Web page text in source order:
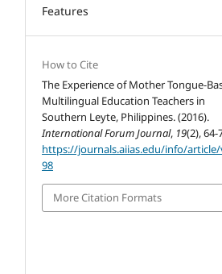
Features
How to Cite
The Experience of Mother Tongue-
Multilingual Education Teachers in
Southern Leyte, Philippines. (2016).
International Forum Journal, 19(2), 64-
https://journals.aiias.edu/info/
98
More Citation Formats